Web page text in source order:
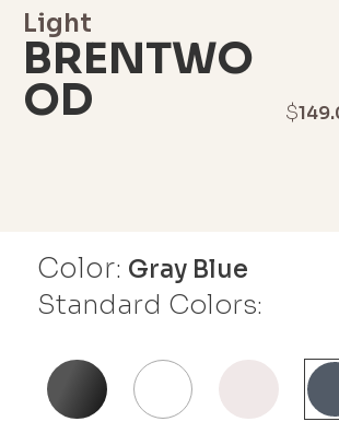
Color: Gray Blue
Standard Colors:
Light
BRENTWO
OD $